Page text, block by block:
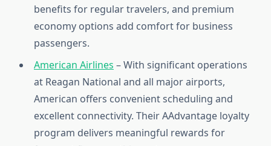
benefits for regular travelers, and premium
economy options add comfort for business
passengers.
American Airlines – With significant operations
at Reagan National and all major airports,
American offers convenient scheduling and
excellent connectivity. Their AAdvantage loyalty
program delivers meaningful rewards for